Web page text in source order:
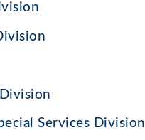
Services Division